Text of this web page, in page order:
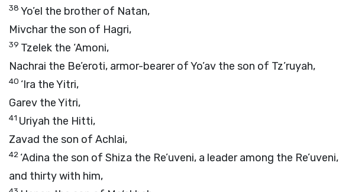
38 Yo’el the brother of Natan,
Mivchar the son of Hagri,
39 Tzelek the ‘Amoni,
Nachrai the Be’eroti, armor-bearer of Yo’av the son of Tz’ruyah,
40 ‘Ira the Yitri,
Garev the Yitri,
41 Uriyah the Hitti,
Zavad the son of Achlai,
42 ‘Adina the son of Shiza the Re’uveni, a leader among the Re’uveni,
and thirty with him,